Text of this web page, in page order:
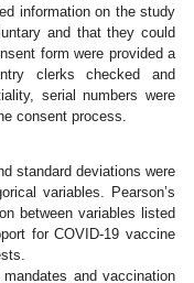
information on the study
and that they could
form were provided a
clerks checked and
serial numbers were
consent process.
standard deviations were
variables. Pearson’s
between variables listed
for COVID-19 vaccine
and vaccination